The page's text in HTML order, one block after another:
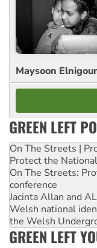
Maysoon
GREEN LEFT
On The Streets |
Protect the
On The Streets:
conference
Jacinta Allan and
Welsh national
the Welsh
GREEN LEFT